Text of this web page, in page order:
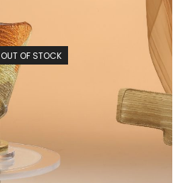
OUT OF STOCK